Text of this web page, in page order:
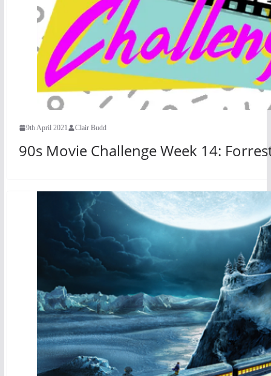
9th April 2021 Clair Budd
90s Movie Challenge Week 14: